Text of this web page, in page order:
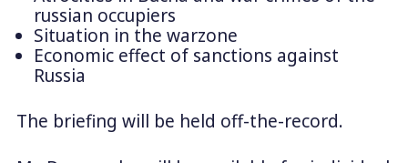
russian occupiers
Situation in the warzone
Economic effect of sanctions against
Russia
The briefing will be held off-the-record.